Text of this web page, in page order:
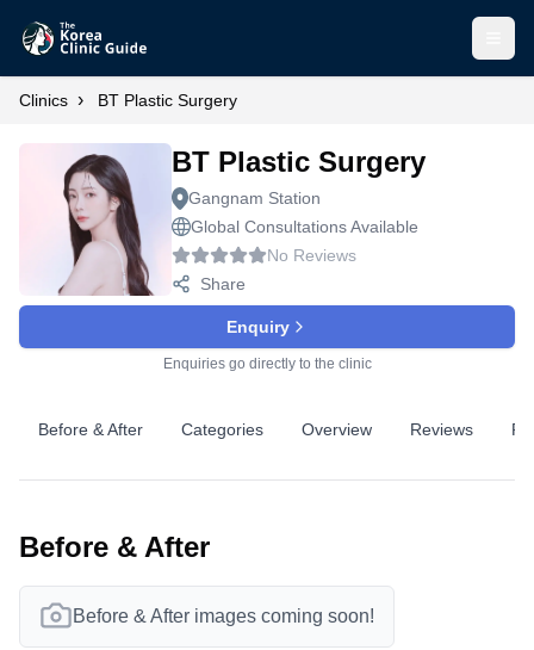
Clinics › BT Plastic Surgery
BT Plastic Surgery
Gangnam Station
Global Consultations Available
No Reviews
Share
Enquiry
Enquiries go directly to the clinic
Before & After Categories Overview Reviews
Before & After
Before & After images coming soon!